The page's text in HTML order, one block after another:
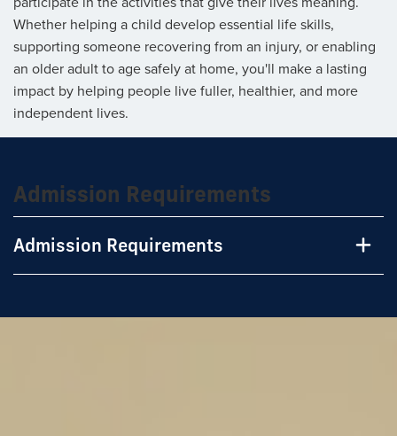
Whether helping a child develop essential life skills,
supporting someone recovering from an injury, or enabling
an older adult to age safely at home, you'll make a lasting
impact by helping people live fuller, healthier, and more
independent lives.
Admission Requirements
Admission Requirements